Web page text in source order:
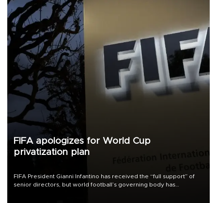
FIFA apologizes for World Cup
privatization plan
FIFA President Gianni Infantino has received the “full support” of
senior directors, but world football’s governing body has